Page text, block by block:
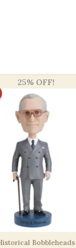
25% OFF!
Bobbleheads